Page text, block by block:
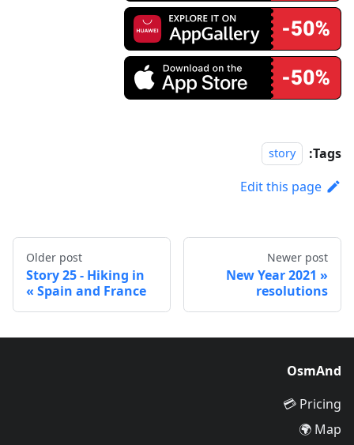
Tags:
story
Edit this page
Newer post
2021 New Year
resolutions
Older post
Story 25 - Hiking in
Spain and France
OsmAnd
Pricing 💳
Map 🌍